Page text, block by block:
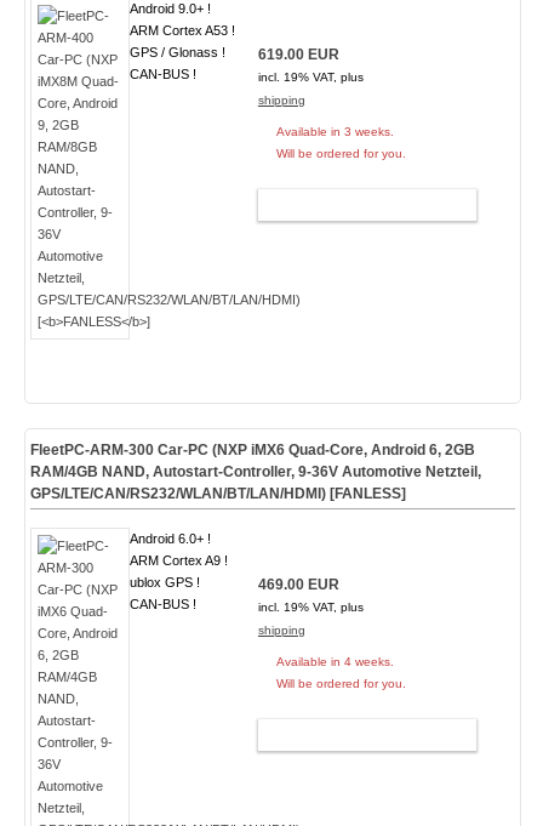
Android 9.0+ !
ARM Cortex A53 !
GPS / Glonass !
CAN-BUS !
619.00 EUR
incl. 19% VAT, plus
shipping
Available in 3 weeks.
Will be ordered for you.
FleetPC-ARM-300 Car-PC (NXP iMX6 Quad-Core, Android 6, 2GB
RAM/4GB NAND, Autostart-Controller, 9-36V Automotive Netzteil,
GPS/LTE/CAN/RS232/WLAN/BT/LAN/HDMI) [FANLESS]
Android 6.0+ !
ARM Cortex A9 !
ublox GPS !
CAN-BUS !
469.00 EUR
incl. 19% VAT, plus
shipping
Available in 4 weeks.
Will be ordered for you.